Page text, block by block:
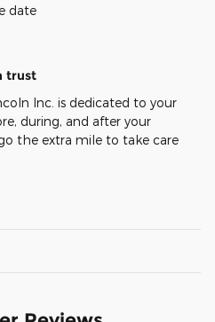
date
trust
Inc. is dedicated to your
during, and after your
the extra mile to take care